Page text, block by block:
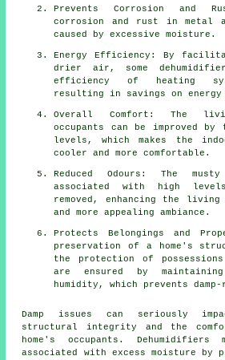
Prevents Corrosion and
corrosion and rust in metal
caused by excessivemoisture .
Energy Efficiency: By
drier air, some
efficiency of heating
resulting in savings on energy
Overall Comfort: The
occupants can be improved by
levels, which makes the
cooler and more comfortable.
Reduced Odours: The
associated with high
removed, enhancing the
and more appealing ambiance.
Protects Belongings and
preservation of a home's
the protection of
are ensured by
humidity, which prevents
Damp
issues can seriously
structural integrity and the
home's occupants.
associated with excess moisture by